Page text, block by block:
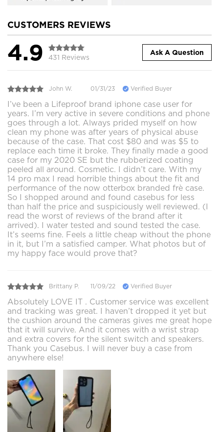
CUSTOMERS REVIEWS
4.9 431 Reviews
Ask A Question
John W. 01/31/23 Verified Buyer
I’ve been a Lifeproof brand iphone case user for
years. I’m very active in severe conditions and phone
goes through a lot. Always prided myself on how
clean my phone was after years of physical abuse
because of the case. That cost $80 and was $5 to
replace each time it broke. They finally made a good
case for my 2020 SE but the rubberized coating
peeled all around. Cosmetic. I didn’t care. With my
14 pro max I read horrible things about the fit and
performance of the now otterbox branded frè case.
So I shopped around and found casebus for less
than half the price and suspiciously well reviewed. (I
read the worst of reviews of the brand after it
arrived). I water tested and sound tested the case.
It’s seems fine. Feels a little cheap without the phone
in it, but I’m a satisfied camper. What photos but of
my happy face would prove that?
Brittany P. 11/09/22 Verified Buyer
Absolutely LOVE IT . Customer service was excellent
and tracking was great. I haven’t dropped it yet but
the cushion around the cameras gives me great hope
that it will survive. And it comes with a wrist strap
and extra covers for the silent switch and speakers.
Thank you Casebus. I will never buy a case from
anywhere else!